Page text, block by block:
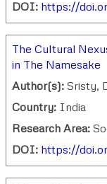
DOI: https://
The Cultural
in The Namesake
Author(s): Sristy,
Country: India
Research Area:
DOI: https://